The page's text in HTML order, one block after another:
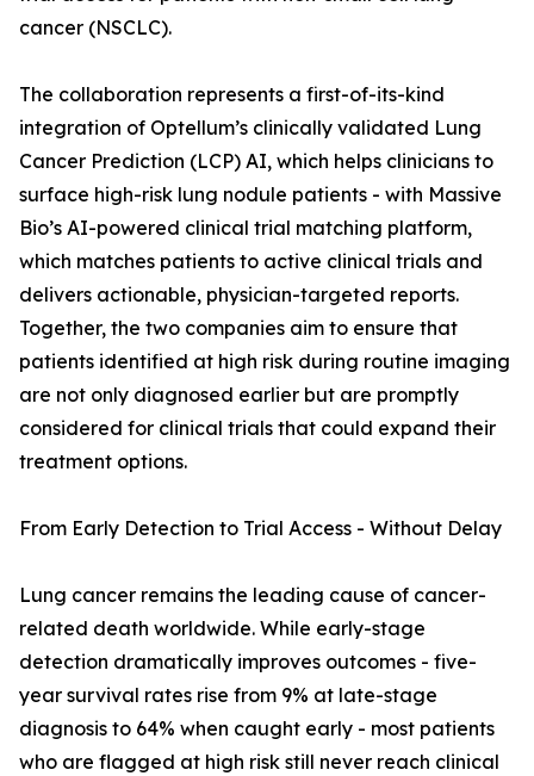
cancer (NSCLC).
The collaboration represents a first-of-its-kind
integration of Optellum’s clinically validated Lung
Cancer Prediction (LCP) AI, which helps clinicians to
surface high-risk lung nodule patients - with Massive
Bio’s AI-powered clinical trial matching platform,
which matches patients to active clinical trials and
delivers actionable, physician-targeted reports.
Together, the two companies aim to ensure that
patients identified at high risk during routine imaging
are not only diagnosed earlier but are promptly
considered for clinical trials that could expand their
treatment options.
From Early Detection to Trial Access - Without Delay
Lung cancer remains the leading cause of cancer-
related death worldwide. While early-stage
detection dramatically improves outcomes - five-
year survival rates rise from 9% at late-stage
diagnosis to 64% when caught early - most patients
who are flagged at high risk still never reach clinical